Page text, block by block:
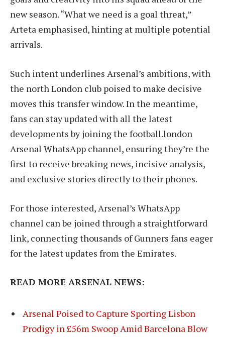
new season. “What we need is a goal threat,”
Arteta emphasised, hinting at multiple potential
arrivals.
Such intent underlines Arsenal’s ambitions, with
the north London club poised to make decisive
moves this transfer window. In the meantime,
fans can stay updated with all the latest
developments by joining the football.london
Arsenal WhatsApp channel, ensuring they’re the
first to receive breaking news, incisive analysis,
and exclusive stories directly to their phones.
For those interested, Arsenal’s WhatsApp
channel can be joined through a straightforward
link, connecting thousands of Gunners fans eager
for the latest updates from the Emirates.
READ MORE ARSENAL NEWS:
Arsenal Poised to Capture Sporting Lisbon
Prodigy in £56m Swoop Amid Barcelona Blow